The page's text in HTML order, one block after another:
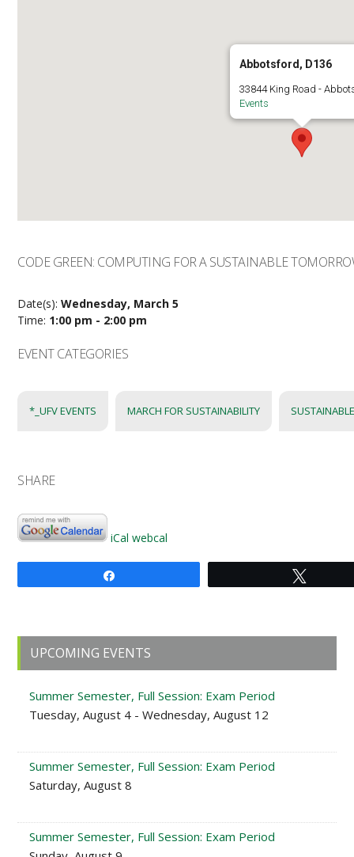
Abbotsford, D136
33844 King Road -
Events
CODE GREEN: COMPUTING FOR A SUSTAINABLE
Date(s):Wednesday, March 5
Time: 1:00 pm - 2:00 pm
EVENT CATEGORIES
*_UFV EVENTS MARCH FOR SUSTAINABILITY
SHARE
iCal webcal
Primary
Sidebar
UPCOMING EVENTS
Summer Semester, Full Session: Exam Period
Tuesday, August 4 - Wednesday, August 12
Summer Semester, Full Session: Exam Period
Saturday, August 8
Summer Semester, Full Session: Exam Period